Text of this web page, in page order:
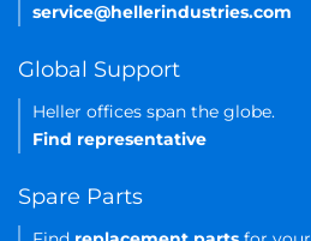
service@hellerindustries.com
Global Support
Heller offices span the globe.
Find representative
Spare Parts